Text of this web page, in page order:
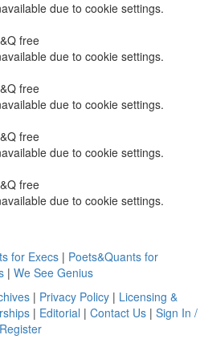
due to cookie settings.
free
due to cookie settings.
free
due to cookie settings.
free
due to cookie settings.
free
due to cookie settings.
for Execs | Poets&Quants for
| We See Genius
| Privacy Policy | Licensing &
| Editorial | Contact Us| Sign In /
Register